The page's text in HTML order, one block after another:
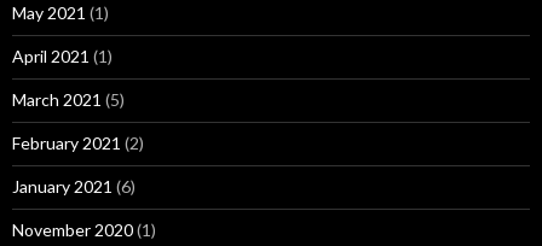
May 2021 (1)
April 2021 (1)
March 2021 (5)
February 2021 (2)
January 2021 (6)
November 2020(1)